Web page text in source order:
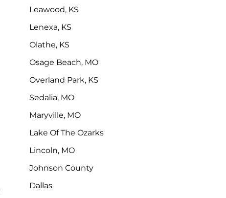
Leawood, KS
Lenexa, KS
Olathe, KS
Osage Beach, MO
Overland Park, KS
Sedalia, MO
Maryville, MO
Lake Of The Ozarks
Lincoln, MO
Johnson County
Dallas